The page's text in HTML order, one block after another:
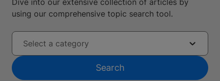
Dive into our extensive collection of articles by
using our comprehensive topic search tool.
Select a category
Search